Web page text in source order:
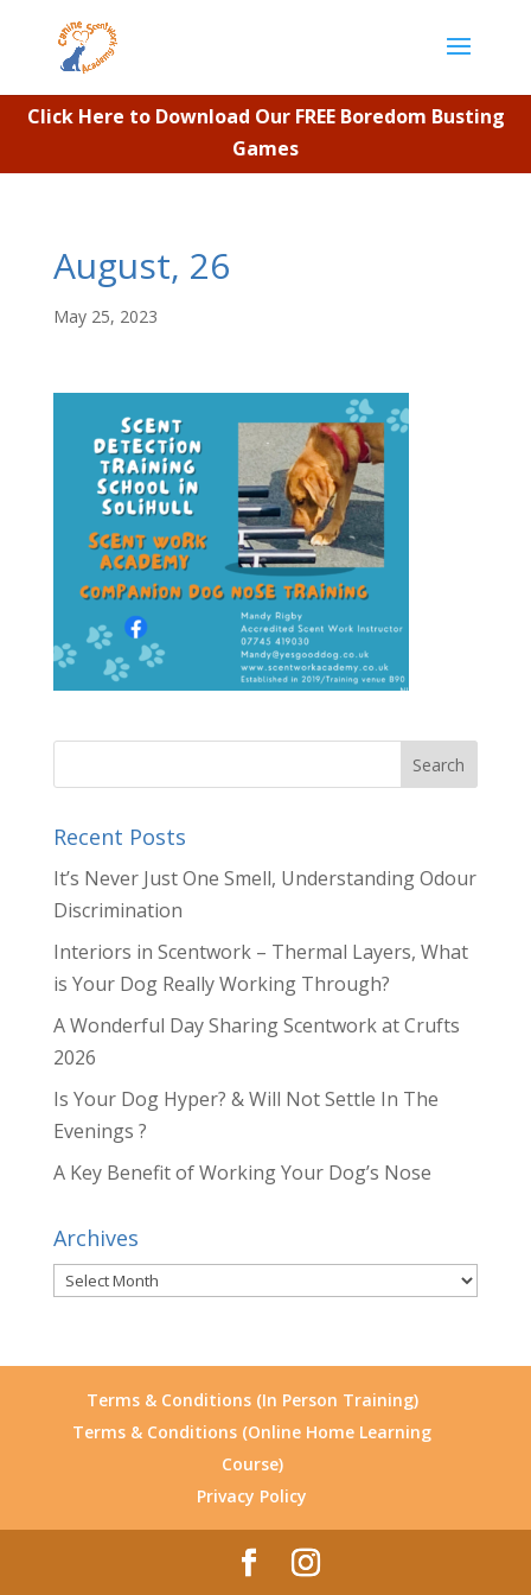
Click Here to Download Our FREE Boredom Busting
Games
August, 26
May 25, 2023
Recent Posts
It’s Never Just One Smell, Understanding Odour
Discrimination
Interiors in Scentwork – Thermal Layers, What
is Your Dog Really Working Through?
A Wonderful Day Sharing Scentwork at Crufts
2026
Is Your Dog Hyper? & Will Not Settle In The
Evenings ?
A Key Benefit of Working Your Dog’s Nose
Archives
Archives
Terms & Conditions (In Person Training)
Terms & Conditions (Online Home Learning
Course)
Privacy Policy